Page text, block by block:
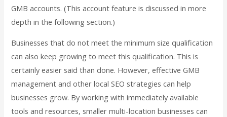
GMB accounts. (This account feature is discussed in more
depth in the following section.)
Businesses that do not meet the minimum size qualification
can also keep growing to meet this qualification. This is
certainly easier said than done. However, effective GMB
management and other local SEO strategies can help
businesses grow. By working with immediately available
tools and resources, smaller multi-location businesses can